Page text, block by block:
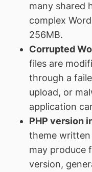
many shared
complex
256MB.
Corrupted
files are
through a
upload, or
application
PHP version
theme written
may produce
version,